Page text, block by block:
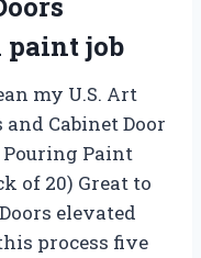
paint job
my U.S. Art
Cabinet Door
Paint
of 20) Great to
elevated
process five